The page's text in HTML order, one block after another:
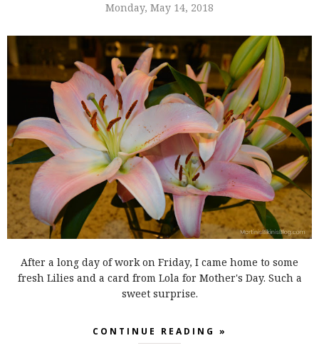
Monday, May 14, 2018
After a long day of work on Friday, I came home to some
fresh Lilies and a card from Lola for Mother's Day. Such a
sweet surprise.
CONTINUE READING »